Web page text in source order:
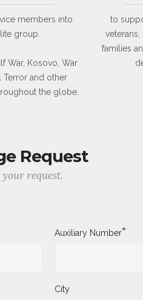
members into
group.
War, Kosovo, War
Terror and other
the globe.
to
families
Request
request.
Auxiliary Number*
City